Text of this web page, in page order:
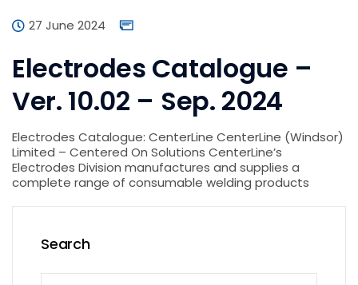
27 June 2024
Electrodes Catalogue –
Ver. 10.02 – Sep. 2024
Electrodes Catalogue: CenterLine CenterLine (Windsor)
Limited – Centered On Solutions CenterLine’s
Electrodes Division manufactures and supplies a
complete range of consumable welding products
Search